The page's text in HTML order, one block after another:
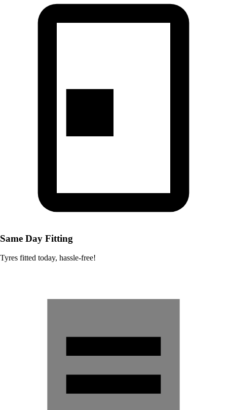
Same Day Fitting
Tyres fitted today, hassle-free!